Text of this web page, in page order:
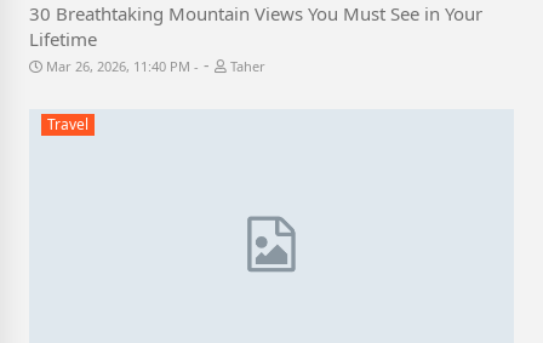
30 Breathtaking Mountain Views You Must See in Your
Lifetime
Mar 26, 2026, 11:40 PM - Taher
Travel